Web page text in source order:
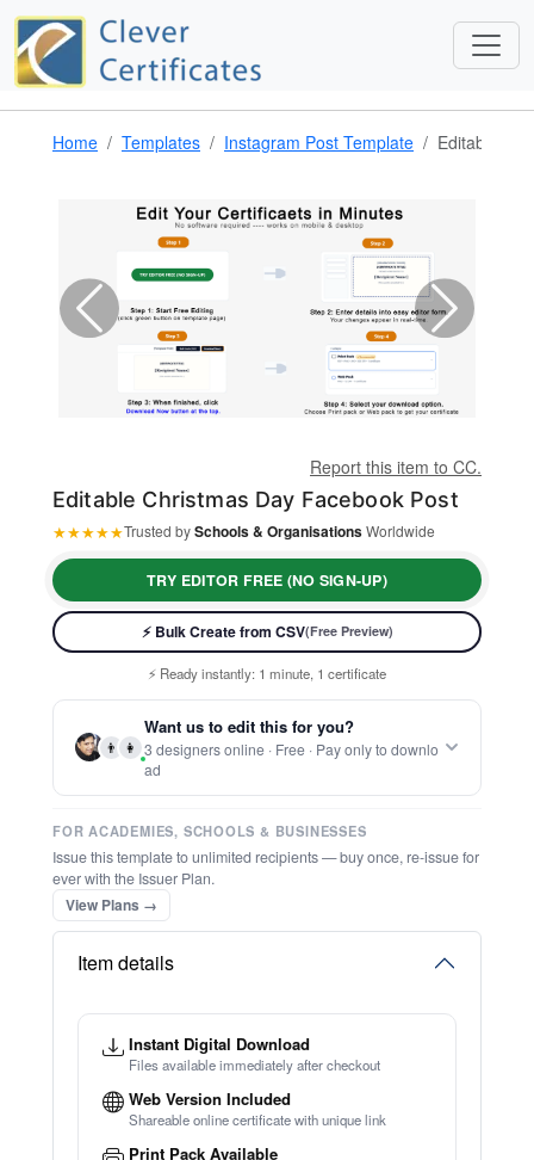
Home Templates Instagram Post Template Editable
Report this item to CC.
Editable Christmas Day Facebook Post
★★★★★Trusted bySchools & OrganisationsWorldwide
TRY EDITOR FREE (NO SIGN-UP)
⚡ Bulk Create from CSV(Free Preview)
⚡ Ready instantly: 1 minute, 1 certificate
🔒 Start now — no account or signup required
🖥️ Works in your browser — no software to download
💳 Customize 100% free — pay only when you download
⚡ Ready instantly: 1 minute, 1 certificate
👨 👩
Want us to edit this for you?
3 designers online · Free · Pay only to downlo
ad
FOR ACADEMIES, SCHOOLS & BUSINESSES
Issue this template to unlimited recipients — buy once, re-issue for
ever with the Issuer Plan.
View Plans →
Item details
Instant Digital Download
Files available immediately after checkout
Web Version Included
Shareable online certificate with unique link
Print Pack Available